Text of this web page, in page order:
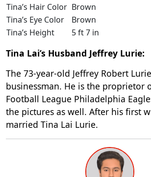
Tina’s Hair Color Brown
Tina’s Eye Color
Brown
Tina’s Height
5 ft 7 in
Tina Lai’s Husband Jeffrey Lurie:
The 73-year-old Jeffrey Robert
businessman. He is the proprietor
Football League Philadelphia
the pictures as well. After his first
married Tina Lai Lurie.